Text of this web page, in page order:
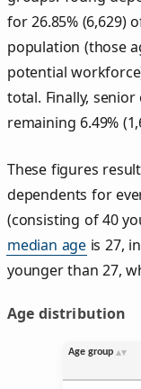
for 26.85% (6,629)
population (those
potential
total. Finally, senior
remaining 6.49%
These figures
dependents for
(consisting of 40
median age is 27,
younger than 27,
Age distribution
Age group